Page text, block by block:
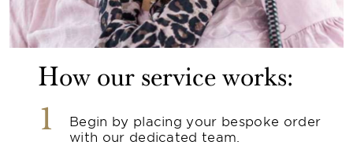
How our service works:
1
Begin by placing your bespoke order
with our dedicated team.